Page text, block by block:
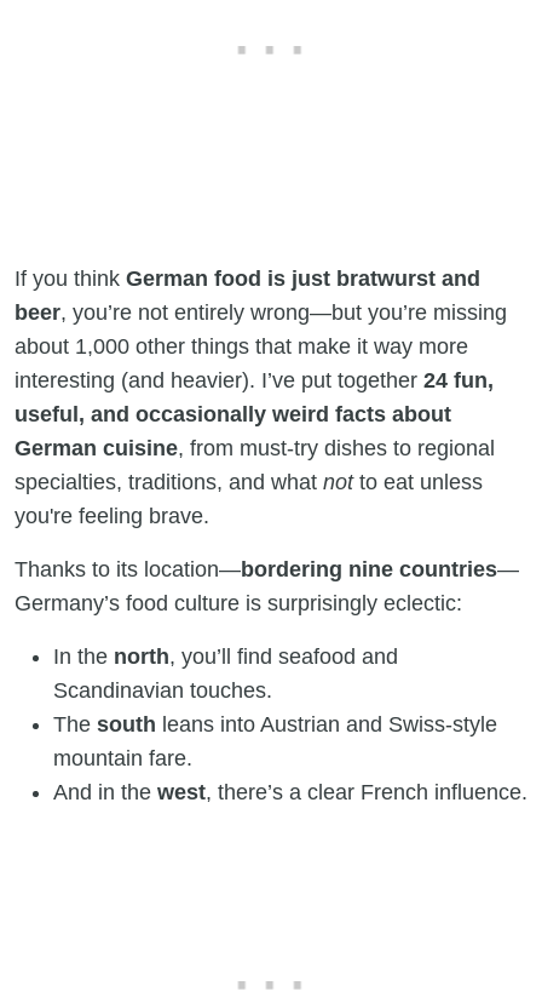
If you think German food is just bratwurst and
beer, you’re not entirely wrong—but you’re missing
about 1,000 other things that make it way more
interesting (and heavier). I’ve put together 24 fun,
useful, and occasionally weird facts about
German cuisine, from must-try dishes to regional
specialties, traditions, and what notto eat unless
you're feeling brave.
Thanks to its location—bordering nine countries—
Germany’s food culture is surprisingly eclectic:
In the north, you’ll find seafood and
Scandinavian touches.
The south leans into Austrian and Swiss-style
mountain fare.
And in the west, there’s a clear French influence.